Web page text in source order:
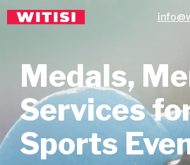
Services for
Sports Event
Where Technology Meets